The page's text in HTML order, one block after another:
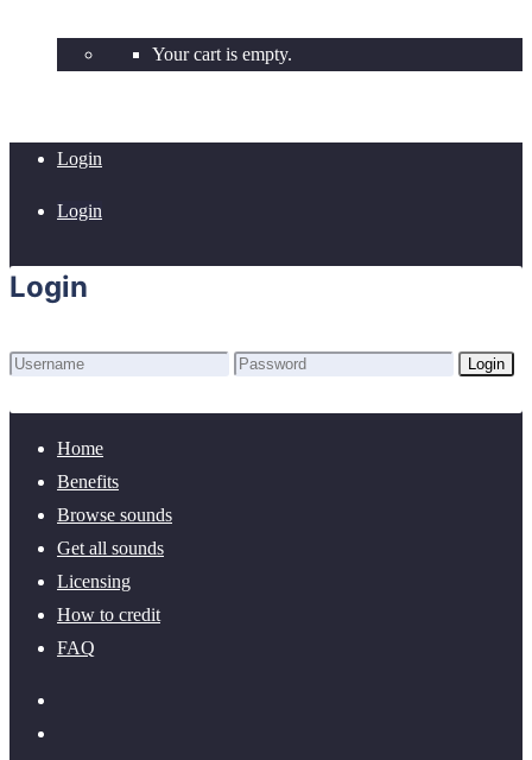
Your cart is empty.
Login
Login
Login
Login
Home
Benefits
Browse sounds
Get all sounds
Licensing
How to credit
FAQ